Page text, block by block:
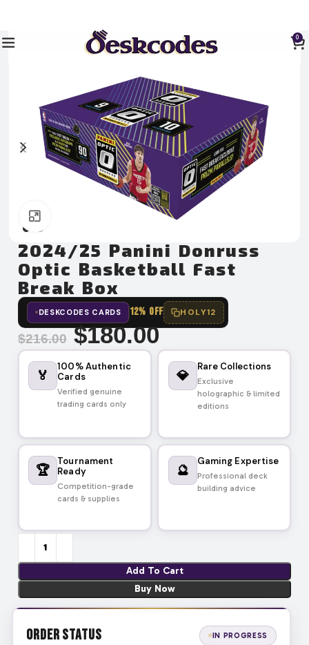
0
2024/25 Panini Donruss
Optic Basketball Fast
Break Box
DESKCODES CARDS 12% OFF HOLY12
$216.00 $180.00
🏅
100% Authentic
Cards
Verified genuine
trading cards only
💎
Rare Collections
Exclusive
holographic & limited
editions
🏆
Tournament
Ready
Competition-grade
cards & supplies
🔮
Gaming Expertise
Professional deck
building advice
Add To Cart
Buy Now
Order Status IN PROGRESS